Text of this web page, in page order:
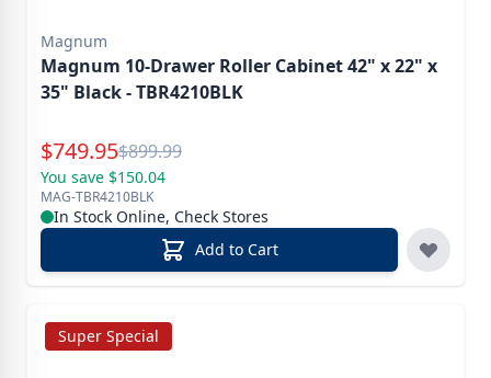
Magnum
Magnum 10-Drawer Roller Cabinet 42" x 22" x
35" Black - TBR4210BLK
Special Price
$749.95Reg.
$899.99
You save $150.04
MAG-TBR4210BLK
In Stock Online, Check Stores
Add to Cart
Super Special